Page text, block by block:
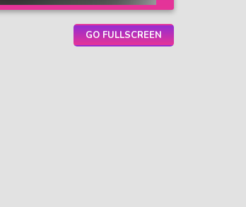
GO FULLSCREEN